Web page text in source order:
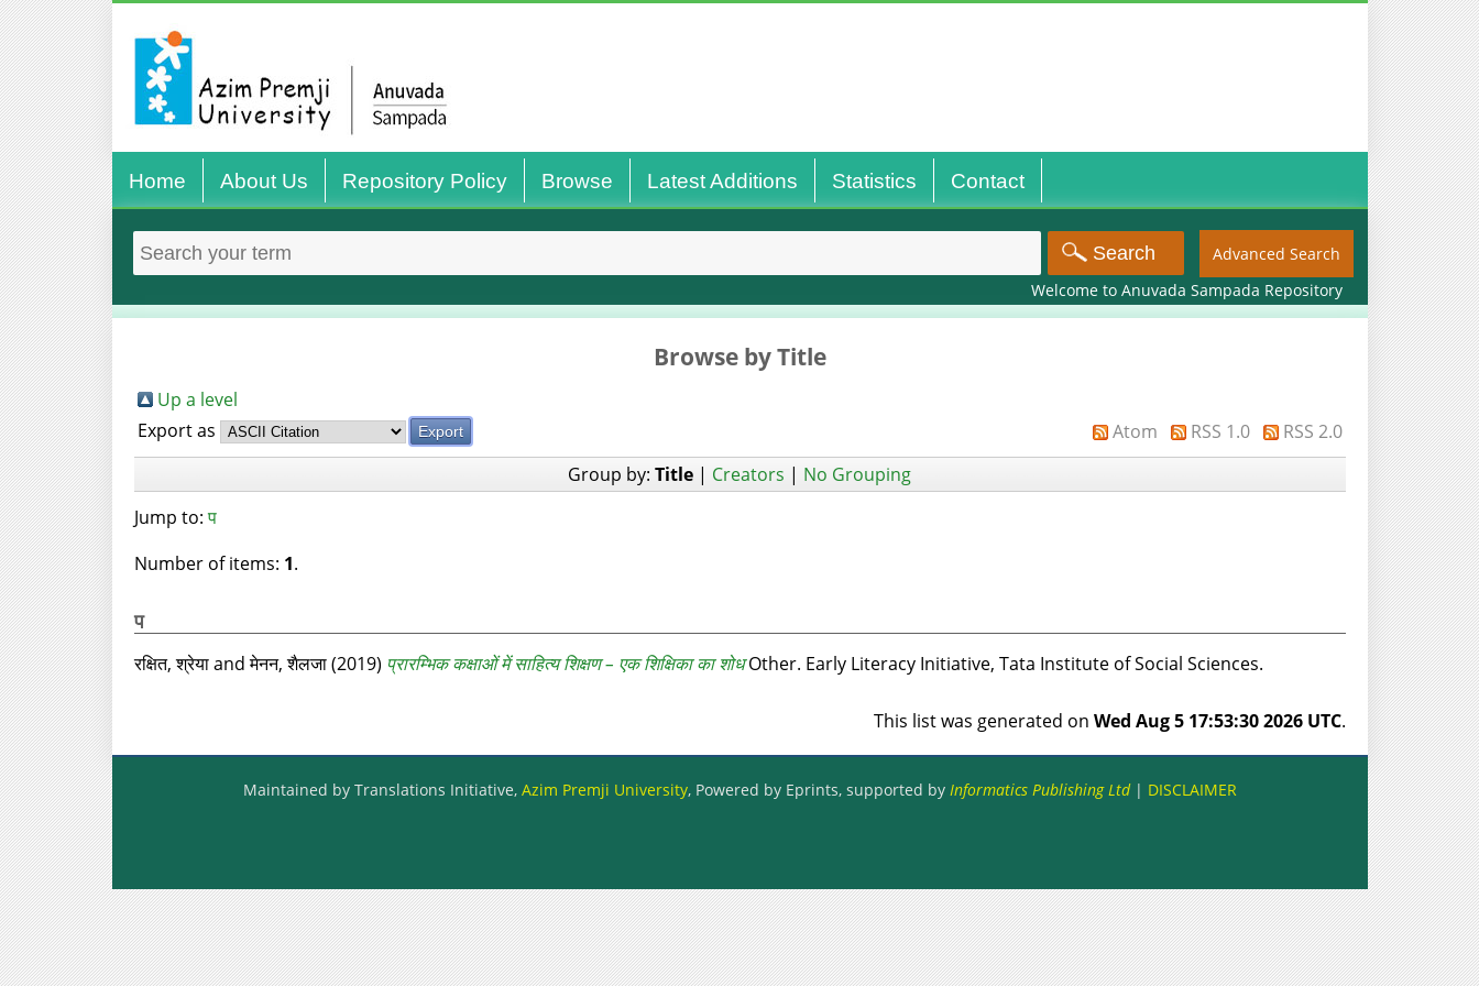
Home About Us Repository Policy Browse Latest Additions Statistics Contact
Advanced Search
Welcome to Anuvada Sampada Repository
Browse by Title
Up a level
Export as
Atom RSS 1.0
RSS 2.0
Group by: Title | Creators | No Grouping
Jump to:प
Number of items: 1.
प
रक्षित, श्रेयाandमेनन, शैलजा(2019) प्रारम्‍भिक कक्षाओं में साहित्य शिक्षण – एक शिक्षिका का शोधOther. Early Literacy Initiative, Tata Institute of Social Sciences.
This list was generated on Wed Aug 5 17:53:30 2026 UTC.
Maintained by Translations Initiative, Azim Premji University, Powered by Eprints, supported by Informatics Publishing Ltd| DISCLAIMER